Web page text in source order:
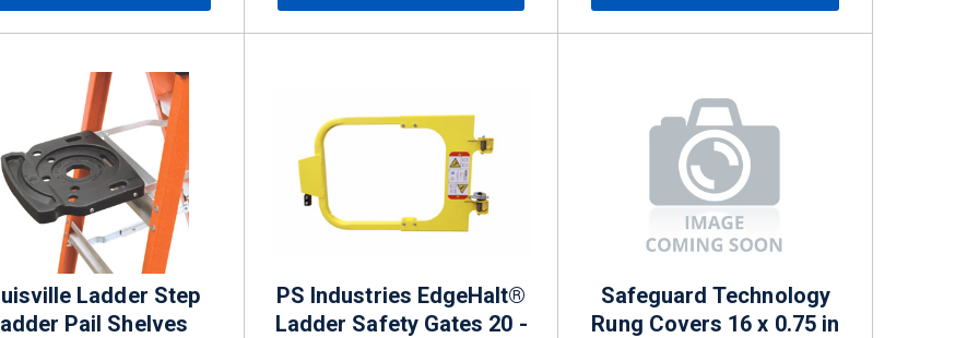
Ladder Step
Pail Shelves
PS Industries EdgeHalt®
Ladder Safety Gates 20 -
Safeguard Technology
Rung Covers 16 x 0.75 in